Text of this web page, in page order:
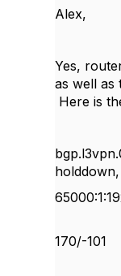
Alex,
Yes,
as well as
Here is
170/-101